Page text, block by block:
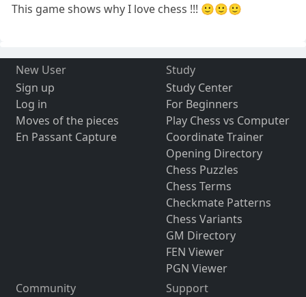
This game shows why I love chess !!! 🙂🙂🙂
New User
Sign up
Log in
Moves of the pieces
En Passant Capture
Study
Study Center
For Beginners
Play Chess vs Computer
Coordinate Trainer
Opening Directory
Chess Puzzles
Chess Terms
Checkmate Patterns
Chess Variants
GM Directory
FEN Viewer
PGN Viewer
Community
Support